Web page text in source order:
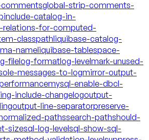
global-strip-comments-
include-catalog-in-
relations-for-computed-
classpathliquibase-catalog-
nameliquibase-tablespace-
filelog-formatlog-levelmark-unused-
messages-to-logmirror-output-
mysql-enable-dbcl-
include-changelogoutput-
output-line-separatorpreserve-
pathssearch-pathshould-
sizesql-log-levelsql-show-sql-